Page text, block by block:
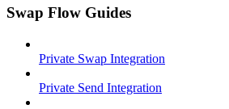
Swap Flow Guides
Private Swap Integration
Private Send Integration